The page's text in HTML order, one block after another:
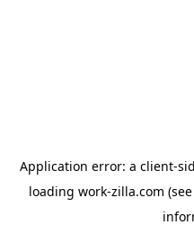
Application error: a client-
loading work-zilla.com